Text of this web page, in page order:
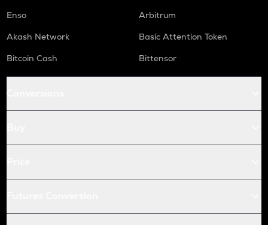
Enso
Arbitrum
Akash Network
Basic Attention Token
Bitcoin Cash
Bittensor